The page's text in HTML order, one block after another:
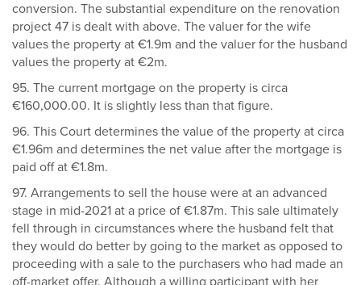
conversion. The substantial expenditure on the renovation
project 47 is dealt with above. The valuer for the wife
values the property at €1.9m and the valuer for the husband
values the property at €2m.
95. The current mortgage on the property is circa
€160,000.00. It is slightly less than that figure.
96. This Court determines the value of the property at circa
€1.96m and determines the net value after the mortgage is
paid off at €1.8m.
97. Arrangements to sell the house were at an advanced
stage in mid-2021 at a price of €1.87m. This sale ultimately
fell through in circumstances where the husband felt that
they would do better by going to the market as opposed to
proceeding with a sale to the purchasers who had made an
off-market offer. Although a willing participant with her